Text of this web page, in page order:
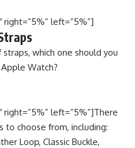
left=”5%”]
which one should you
Watch?
left=”5%”]There
to choose from, including:
Loop, Classic Buckle,